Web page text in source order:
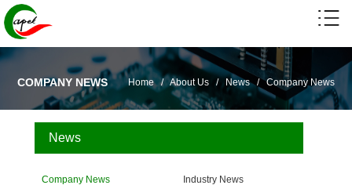
COMPANY NEWS Home/About Us/ News/Company News
News
Company News Industry News